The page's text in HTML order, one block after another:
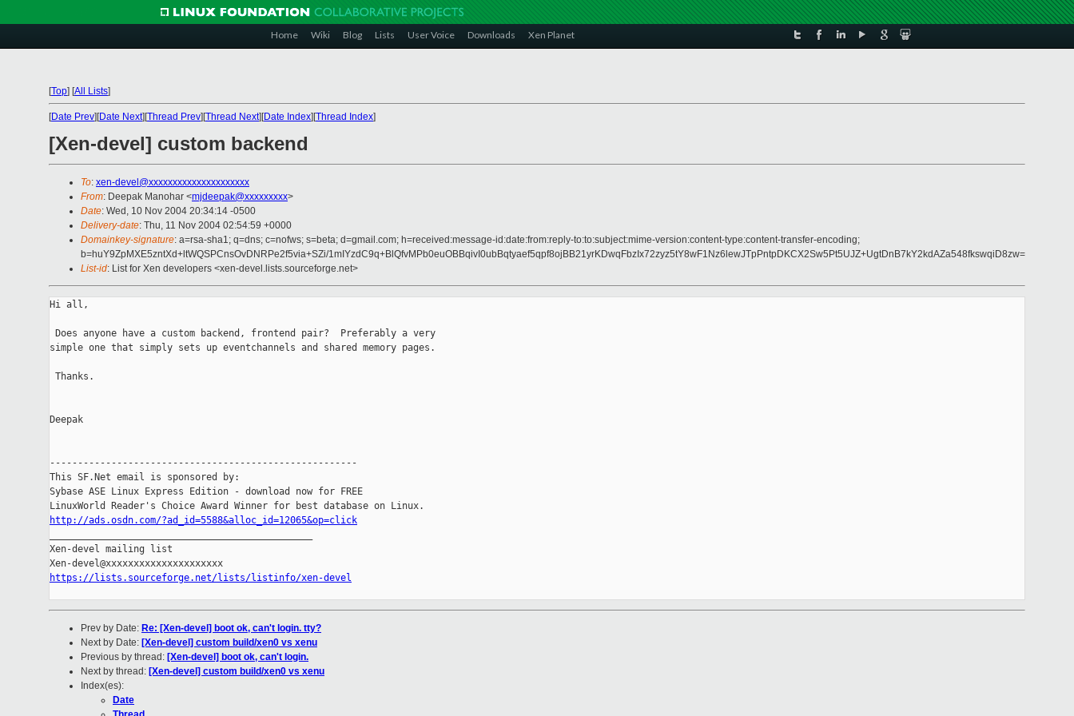
Home Wiki Blog Lists User Voice Downloads Xen Planet
[Top] [All Lists]
[Date Prev][Date Next][Thread Prev][Thread Next][Date Index][Thread Index]
[Xen-devel] custom backend
To: xen-devel@xxxxxxxxxxxxxxxxxxxxx
From: Deepak Manohar <mjdeepak@xxxxxxxxx>
Date: Wed, 10 Nov 2004 20:34:14 -0500
Delivery-date: Thu, 11 Nov 2004 02:54:59 +0000
Domainkey-signature: a=rsa-sha1; q=dns; c=nofws; s=beta; d=gmail.com; h=received:message-id:date:from:reply-to:to:subject:mime-version:content-type:content-transfer-encoding;
b=huY9ZpMXE5zntXd+ltWQSPCnsOvDNRPe2f5via+SZi/1mIYzdC9q+BlQfvMPb0euOBBqivI0ubBqtyaef5qpf8ojBB21yrKDwqFbzIx72zyz5tY8wF1Nz6lewJTpPntpDKCX2Sw5Pt5UJZ+UgtDnB7kY2kdAZa548fkswqiD8zw=
List-id: List for Xen developers <xen-devel.lists.sourceforge.net>
Hi all,
Does anyone have a custom backend, frontend pair?  Preferably a very
simple one that simply sets up eventchannels and shared memory pages.
Thanks.
Deepak
-------------------------------------------------------
This SF.Net email is sponsored by:
Sybase ASE Linux Express Edition - download now for FREE
http://ads.osdn.com/?ad_id=5588&alloc_id=12065&op=click
Xen-devel mailing list
https://lists.sourceforge.net/lists/listinfo/xen-devel
Prev by Date: Re: [Xen-devel] boot ok, can't login. tty?
Next by Date: [Xen-devel] custom build/xen0 vs xenu
Previous by thread: [Xen-devel] boot ok, can't login.
Next by thread: [Xen-devel] custom build/xen0 vs xenu
Index(es):
Date